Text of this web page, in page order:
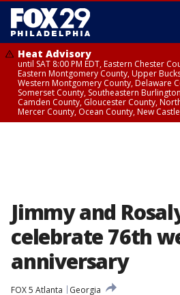
Heat Advisory
until SAT 8:00 PM EDT, Eastern Chester
Eastern Montgomery County, Upper
Western Montgomery County, Delaware
Somerset County, Southeastern
Camden County, Gloucester County,
Mercer County, Ocean County, New
Jimmy and
celebrate 76th
anniversary
FOX 5 Atlanta
Georgia